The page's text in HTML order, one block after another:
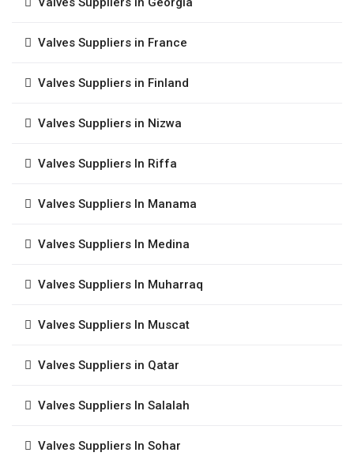
Valves Suppliers in France
Valves Suppliers in Finland
Valves Suppliers in Nizwa
Valves Suppliers In Riffa
Valves Suppliers In Manama
Valves Suppliers In Medina
Valves Suppliers In Muharraq
Valves Suppliers In Muscat
Valves Suppliers in Qatar
Valves Suppliers In Salalah
Valves Suppliers In Sohar